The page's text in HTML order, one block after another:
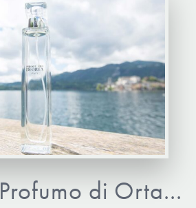
Profumo di Orta...